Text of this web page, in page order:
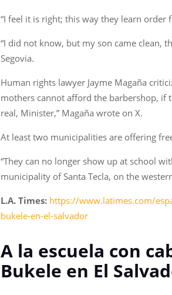
“I feel it is right; this way they learn order
“I did not know, but my son came clean,
Segovia.
Human rights lawyer Jayme Magaña
mothers cannot afford the barbershop, if
real, Minister,” Magaña wrote on X.
At least two municipalities are offering
“They can no longer show up at school
municipality of Santa Tecla, on the
L.A. Times: https://www.latimes.com/
bukele-en-el-salvador
A la escuela con
Bukele en El